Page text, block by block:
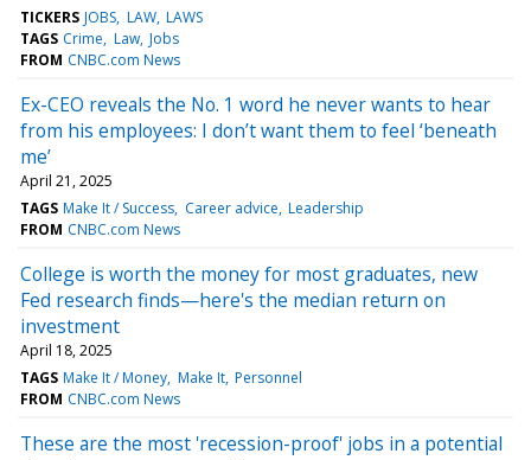
TICKERS JOBS LAW LAWS
TAGS Crime Law Jobs
FROM CNBC.com News
Ex-CEO reveals the No. 1 word he never wants to hear
from his employees: I don’t want them to feel ‘beneath
me’
April 21, 2025
TAGS Make It / Success Career advice Leadership
FROM CNBC.com News
College is worth the money for most graduates, new
Fed research finds—here's the median return on
investment
April 18, 2025
TAGS Make It / Money Make It Personnel
FROM CNBC.com News
These are the most 'recession-proof' jobs in a potential